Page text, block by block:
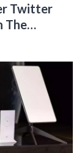
Twitter
The